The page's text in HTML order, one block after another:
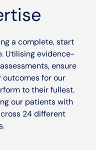
a complete, start
Utilising evidence-
ensure
for our
to their fullest.
our patients with
24 different